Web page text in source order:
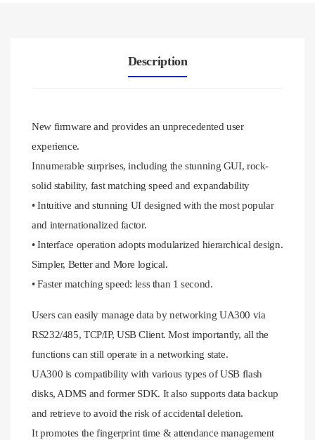
Description
New firmware and provides an unprecedented user
experience.
Innumerable surprises, including the stunning GUI, rock-
solid stability, fast matching speed and expandability
• Intuitive and stunning UI designed with the most popular
and internationalized factor.
• Interface operation adopts modularized hierarchical design.
Simpler, Better and More logical.
• Faster matching speed: less than 1 second.
Users can easily manage data by networking UA300 via
RS232/485, TCP/IP, USB Client. Most importantly, all the
functions can still operate in a networking state.
UA300 is compatibility with various types of USB flash
disks, ADMS and former SDK. It also supports data backup
and retrieve to avoid the risk of accidental deletion.
It promotes the fingerprint time & attendance management